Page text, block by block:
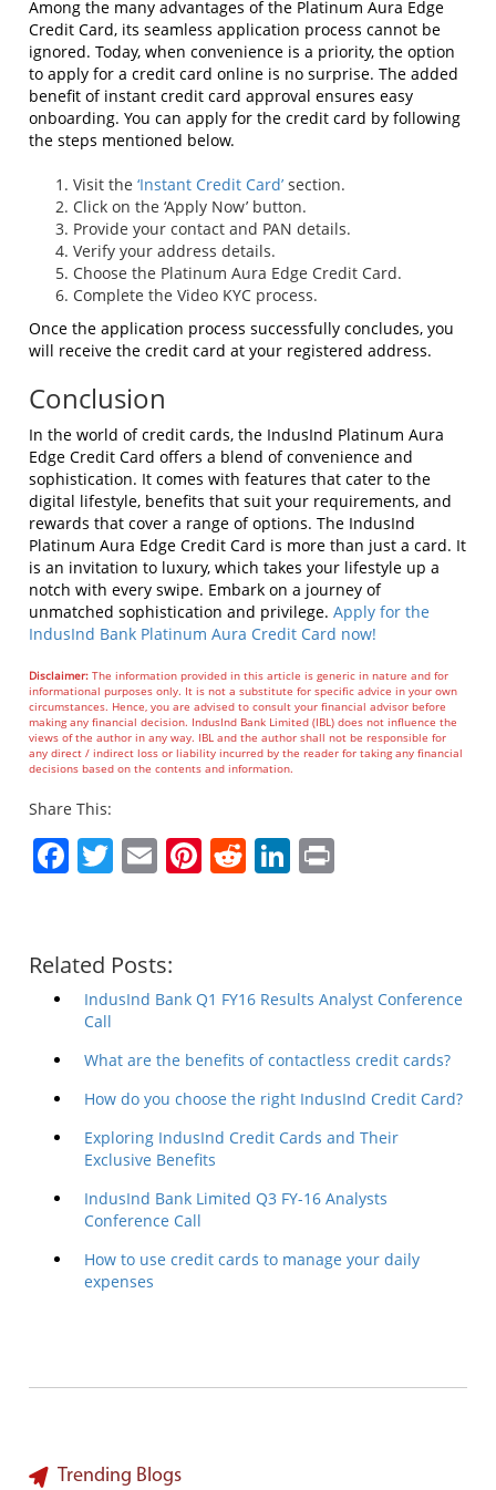
Among the many advantages of the Platinum Aura Edge
Credit Card, its seamless application process cannot be
ignored. Today, when convenience is a priority, the option
to apply for a credit card online is no surprise. The added
benefit of instant credit card approval ensures easy
onboarding. You can apply for the credit card by following
the steps mentioned below.
Visit the ‘Instant Credit Card’ section.
Click on the ‘Apply Now’ button.
Provide your contact and PAN details.
Verify your address details.
Choose the Platinum Aura Edge Credit Card.
Complete the Video KYC process.
Once the application process successfully concludes, you
will receive the credit card at your registered address.
Conclusion
In the world of credit cards, the IndusInd Platinum Aura
Edge Credit Card offers a blend of convenience and
sophistication. It comes with features that cater to the
digital lifestyle, benefits that suit your requirements, and
rewards that cover a range of options. The IndusInd
Platinum Aura Edge Credit Card is more than just a card. It
is an invitation to luxury, which takes your lifestyle up a
notch with every swipe. Embark on a journey of
unmatched sophistication and privilege. Apply for the
IndusInd Bank Platinum Aura Credit Card now!
Disclaimer: The information provided in this article is generic in nature and for
informational purposes only. It is not a substitute for specific advice in your own
circumstances. Hence, you are advised to consult your financial advisor before
making any financial decision. IndusInd Bank Limited (IBL) does not influence the
views of the author in any way. IBL and the author shall not be responsible for
any direct / indirect loss or liability incurred by the reader for taking any financial
decisions based on the contents and information.
Share This:
Facebook
Twitter
EmailPinterest
RedditLinkedIn
Related Posts:
IndusInd Bank Q1 FY16 Results Analyst Conference
Call
What are the benefits of contactless credit cards?
How do you choose the right IndusInd Credit Card?
Exploring IndusInd Credit Cards and Their
Exclusive Benefits
IndusInd Bank Limited Q3 FY-16 Analysts
Conference Call
How to use credit cards to manage your daily
expenses
Trending Blogs